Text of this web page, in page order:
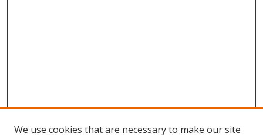
We use cookies that are necessary to make our site